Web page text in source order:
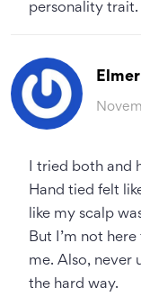
personality trait.
I tried both and
Hand tied felt
like my scalp
But I’m not
me. Also, never
the hard way.